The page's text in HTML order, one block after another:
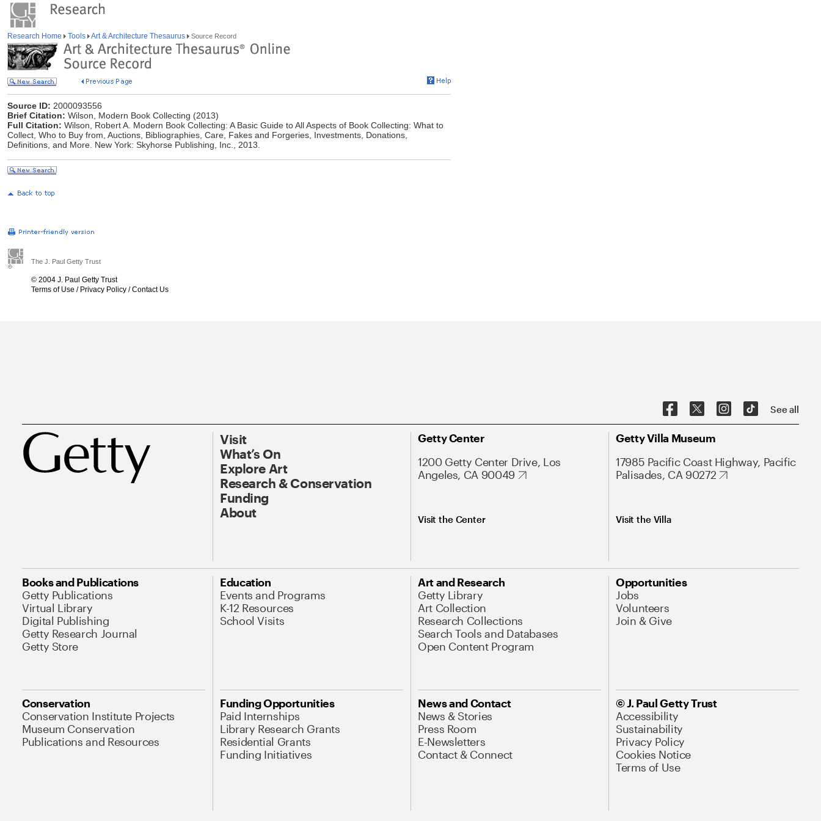
Research Home Tools Art & Architecture Thesaurus Source Record
Source ID: 2000093556
Brief Citation: Wilson, Modern Book Collecting (2013)
Full Citation: Wilson, Robert A. Modern Book Collecting: A Basic Guide to All Aspects of Book Collecting: What to
Collect, Who to Buy from, Auctions, Bibliographies, Care, Fakes and Forgeries, Investments, Donations,
Definitions, and More. New York: Skyhorse Publishing, Inc., 2013.
The J. Paul Getty Trust
© 2004 J. Paul Getty Trust
Terms of Use / Privacy Policy /Contact Us
See all
Visit
What’s On
Explore Art
Research & Conservation
Funding
About
Getty Center
1200 Getty Center Drive, Los
Angeles, CA 90049
Visit the Center
Getty Villa Museum
17985 Pacific Coast Highway, Pacific
Palisades, CA 90272
Visit the Villa
Books and Publications
Getty Publications
Virtual Library
Digital Publishing
Getty Research Journal
Getty Store
Education
Events and Programs
K-12 Resources
School Visits
Art and Research
Getty Library
Art Collection
Research Collections
Search Tools and Databases
Open Content Program
Opportunities
Jobs
Volunteers
Join & Give
Conservation
Conservation Institute Projects
Museum Conservation
Publications and Resources
Funding Opportunities
Paid Internships
Library Research Grants
Residential Grants
Funding Initiatives
News and Contact
News & Stories
Press Room
E-Newsletters
Contact & Connect
© J. Paul Getty Trust
Accessibility
Sustainability
Privacy Policy
Cookies Notice
Terms of Use